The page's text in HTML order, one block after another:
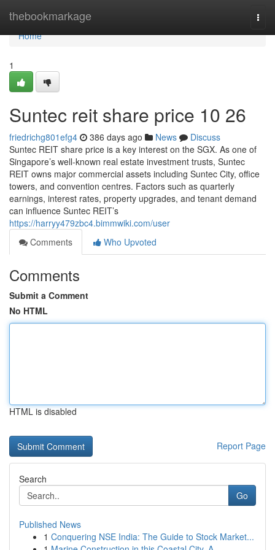
thebookmarkage
Home
Home
1
Suntec reit share price​ 10 26
friedrichg801efg4 386 days ago News
Discuss
Suntec REIT share price is a key interest on the SGX. As one of
Singapore’s well-known real estate investment trusts, Suntec
REIT owns major commercial assets including Suntec City, office
towers, and convention centres. Factors such as quarterly
earnings, interest rates, property upgrades, and tenant demand
can influence Suntec REIT’s
https://harryy479zbc4.bimmwiki.com/user
Comments
Who Upvoted
Comments
Submit a Comment
No HTML
HTML is disabled
Report Page
Search
Go
Published News
1 Conquering NSE India: The Guide to Stock Market...